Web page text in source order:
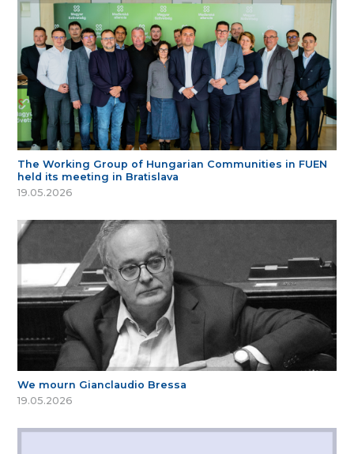
The Working Group of Hungarian Communities in FUEN
held its meeting in Bratislava
19.05.2026
We mourn Gianclaudio Bressa
19.05.2026